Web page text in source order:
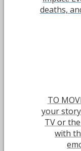
deaths,
TO
your
TV or
with